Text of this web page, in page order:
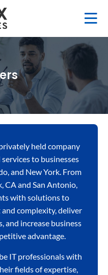
held company
to businesses
and New York. From
CA and San Antonio,
with solutions to
complexity, deliver
and increase business
advantage.
IT professionals with
fields of expertise,